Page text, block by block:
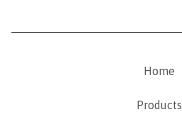
Home
Products